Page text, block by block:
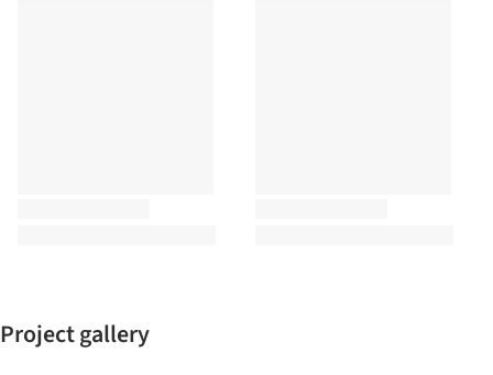
Project gallery